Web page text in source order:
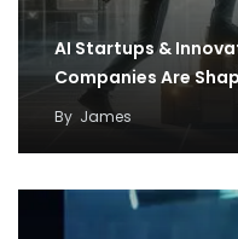
AI Startups &
Companies Are
By James